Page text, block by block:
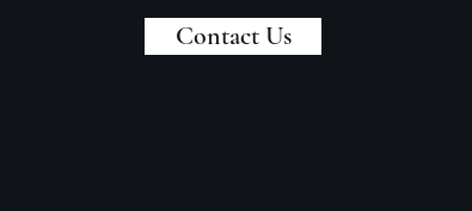
Contact Us